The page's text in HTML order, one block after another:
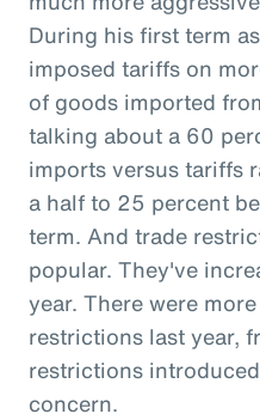
During his first term
imposed tariffs on
of goods imported
talking about a 60
imports versus tariffs
a half to 25 percent
term. And trade
popular. They've
year. There were
restrictions last year,
restrictions
concern.